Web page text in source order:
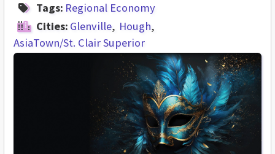
Tags: Regional Economy
Cities: Glenville
Hough
AsiaTown/St. Clair Superior